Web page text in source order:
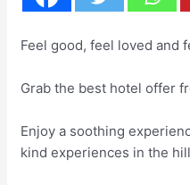
Feel good, feel loved and
Grab the best hotel offer
Enjoy a soothing
kind experiences in the